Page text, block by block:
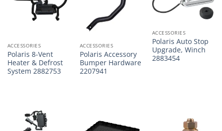
ACCESSORIES
Polaris 8-Vent
Heater & Defrost
System 2882753
ACCESSORIES
Polaris Accessory
Bumper Hardware
2207941
ACCESSORIES
Polaris Auto Stop
Upgrade, Winch
2883454